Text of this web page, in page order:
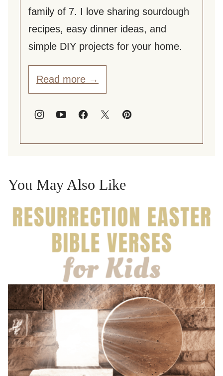
family of 7. I love sharing sourdough
recipes, easy dinner ideas, and
simple DIY projects for your home.
Read more →
You May Also Like